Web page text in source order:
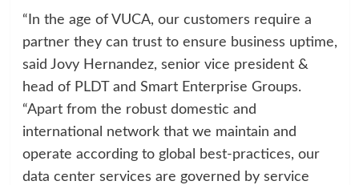
“In the age of VUCA, our customers require a
partner they can trust to ensure business uptime,
said Jovy Hernandez, senior vice president &
head of PLDT and Smart Enterprise Groups.
“Apart from the robust domestic and
international network that we maintain and
operate according to global best-practices, our
data center services are governed by service